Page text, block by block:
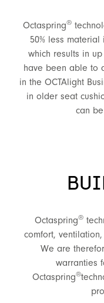
Octaspring®
50% less
which results in
have been able to
in the OCTAlight
in older seat
can
Octaspring®
comfort,
We are
warranties
Octaspring®